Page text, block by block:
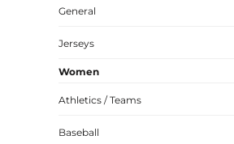
General
Jerseys
Women
Athletics / Teams
Baseball
TOTES/SPECIALTY BAGS
TOTE/SPECIALTY BAGS
BACKPACKS
COOLERS